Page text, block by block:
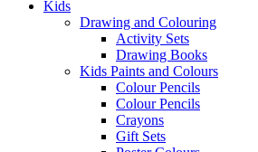
Kids
Drawing and Colouring
Activity Sets
Drawing Books
Kids Paints and Colours
Colour Pencils
Colour Pencils
Crayons
Gift Sets